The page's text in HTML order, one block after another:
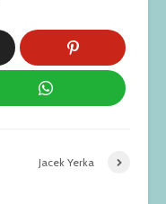
Jacek Yerka